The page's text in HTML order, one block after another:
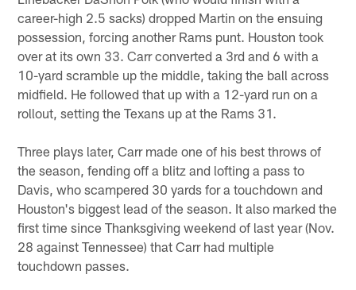
career-high 2.5 sacks) dropped Martin on the ensuing
possession, forcing another Rams punt. Houston took
over at its own 33. Carr converted a 3rd and 6 with a
10-yard scramble up the middle, taking the ball across
midfield. He followed that up with a 12-yard run on a
rollout, setting the Texans up at the Rams 31.
Three plays later, Carr made one of his best throws of
the season, fending off a blitz and lofting a pass to
Davis, who scampered 30 yards for a touchdown and
Houston's biggest lead of the season. It also marked the
first time since Thanksgiving weekend of last year (Nov.
28 against Tennessee) that Carr had multiple
touchdown passes.